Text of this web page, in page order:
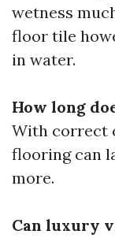
wetness
floor tile
in water.
How long
With correct
flooring can
more.
Can luxury